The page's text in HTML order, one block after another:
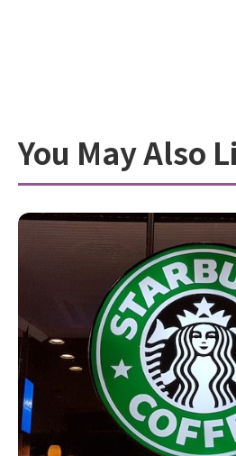
You May Also